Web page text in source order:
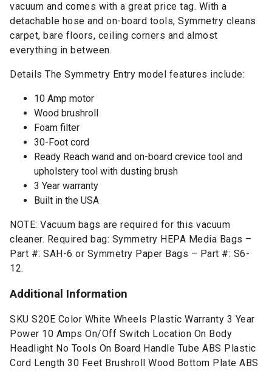
vacuum and comes with a great price tag. With a
detachable hose and on-board tools, Symmetry cleans
carpet, bare floors, ceiling corners and almost
everything in between.
Details The Symmetry Entry model features include:
10 Amp motor
Wood brushroll
Foam filter
30-Foot cord
Ready Reach wand and on-board crevice tool and
upholstery tool with dusting brush
3 Year warranty
Built in the USA
NOTE: Vacuum bags are required for this vacuum
cleaner. Required bag: Symmetry HEPA Media Bags –
Part #: SAH-6 or Symmetry Paper Bags – Part #: S6-
12.
Additional Information
SKU S20E Color White Wheels Plastic Warranty 3 Year
Power 10 Amps On/Off Switch Location On Body
Headlight No Tools On Board Handle Tube ABS Plastic
Cord Length 30 Feet Brushroll Wood Bottom Plate ABS